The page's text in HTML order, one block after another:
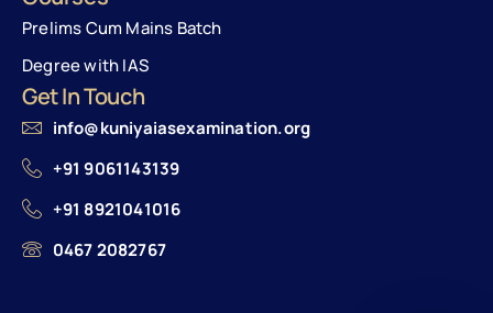
Prelims Cum Mains Batch
Degree with IAS
Get In Touch
info@kuniyaiasexamination.org
+91 9061143139
+91 8921041016
0467 2082767